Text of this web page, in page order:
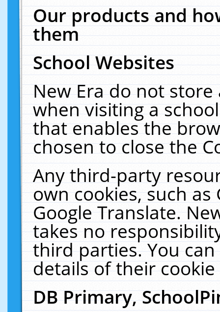
Our products and
them
School Websites
New Era do not
when visiting a
that enables the
chosen to close the
Any third-party
own cookies, such
Google Translate.
takes no
third parties. You
details of their
DB Primary,